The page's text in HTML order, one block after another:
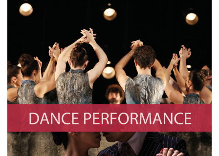
Dance Performance
Photo By Cezaro De Luca/Europa Press via Getty Images